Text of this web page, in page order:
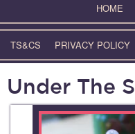
HOME
TS&CS PRIVACY POLICY
Under The